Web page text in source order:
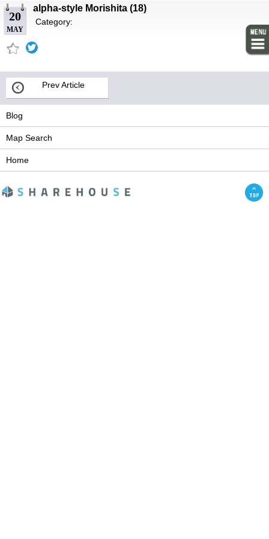
20
MAY
alpha-style Morishita (18)
Category:
Prev Article
Blog
Map Search
Home